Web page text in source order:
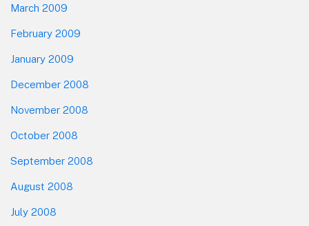
March 2009
February 2009
January 2009
December 2008
November 2008
October 2008
September 2008
August 2008
July 2008